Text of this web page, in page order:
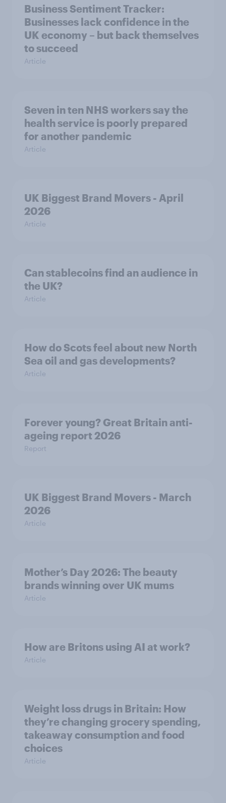
Business Sentiment Tracker:
Businesses lack confidence in the
UK economy – but back themselves
to succeed
Article
Seven in ten NHS workers say the
health service is poorly prepared
for another pandemic
Article
UK Biggest Brand Movers - April
2026
Article
Can stablecoins find an audience in
the UK?
Article
How do Scots feel about new North
Sea oil and gas developments?
Article
Forever young? Great Britain anti-
ageing report 2026
Report
UK Biggest Brand Movers - March
2026
Article
Mother’s Day 2026: The beauty
brands winning over UK mums
Article
How are Britons using AI at work?
Article
Weight loss drugs in Britain: How
they’re changing grocery spending,
takeaway consumption and food
choices
Article